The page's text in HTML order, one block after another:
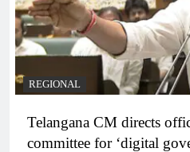
REGIONAL
Telangana CM directs
committee for ‘digital